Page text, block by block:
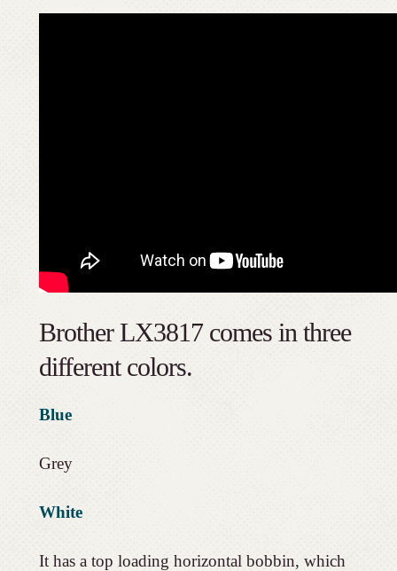
Brother LX3817 comes in three
different colors.
Blue
Grey
White
It has a top loading horizontal bobbin, which